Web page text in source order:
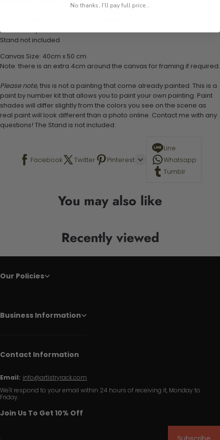
1 pre-printed numbered high-quality canvas
1 set of easy-to-follow instructions for use
Stand not included
Canvas Size: 40cm x 50 cm
Note: there is an extra 4cm around the canvas for framing if required.
Please note, this is not a painting that come already painted. This is a
paint by number kit that allows you to paint your own painting. Paint
shades will differ slightly from the colors you see on the scene as
real paint will look different than a photo online. Contact me with any
questions! The Stand is not included.
Facebook Twitter Pinterest
Line
Whatsapp
Tumblr
You may also like
Recently viewed
Our Policies
Business Information
Contact Information
Email: info@artistryrack.com
We'll respond to your email within 24 hours of receiving it, Monday to
Friday.
Join Us To Get 10% Off
No thanks, I'll pay full price...